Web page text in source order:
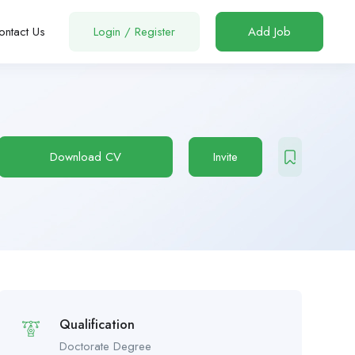
Us Login / Register Add Job
Download CV Invite
Qualification
Doctorate Degree